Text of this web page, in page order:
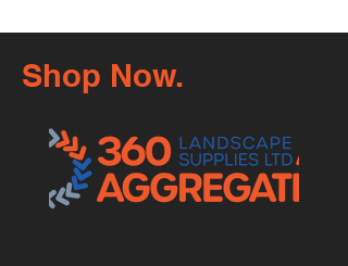
Shop Now.